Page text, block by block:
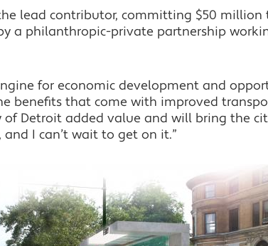
lead contributor, committing $50
a philanthropic-private partnership
for economic development and
benefits that come with improved
Detroit added value and will bring the
I can’t wait to get on it.”